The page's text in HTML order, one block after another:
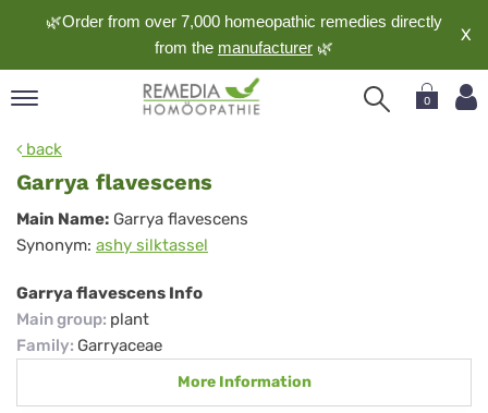
🌿Order from over 7,000 homeopathic remedies directly
from the manufacturer 🌿
X
0
back
Garrya flavescens
Garrya
flavescens
Main Name: Garrya flavescens
Synonym: ashy silktassel
Garrya flavescens Info
Main group: plant
Family: Garryaceae
More Information